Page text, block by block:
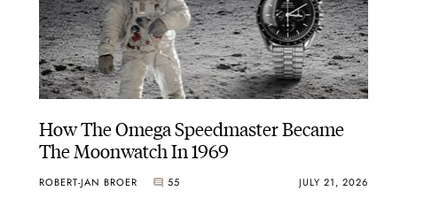
How The Omega Speedmaster Became
The Moonwatch In 1969
ROBERT-JAN BROER 55 JULY 21, 2026